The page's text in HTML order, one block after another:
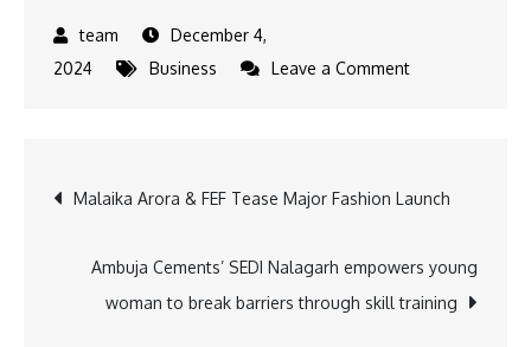
December 4,
2024
Business Leave a Commenton
Tauba,
Ameerzaada
&
Post
navigation
Malaika Arora & FEF Tease Major Fashion Launch
Ambuja Cements’ SEDI Nalagarh empowers young
woman to break barriers through skill training